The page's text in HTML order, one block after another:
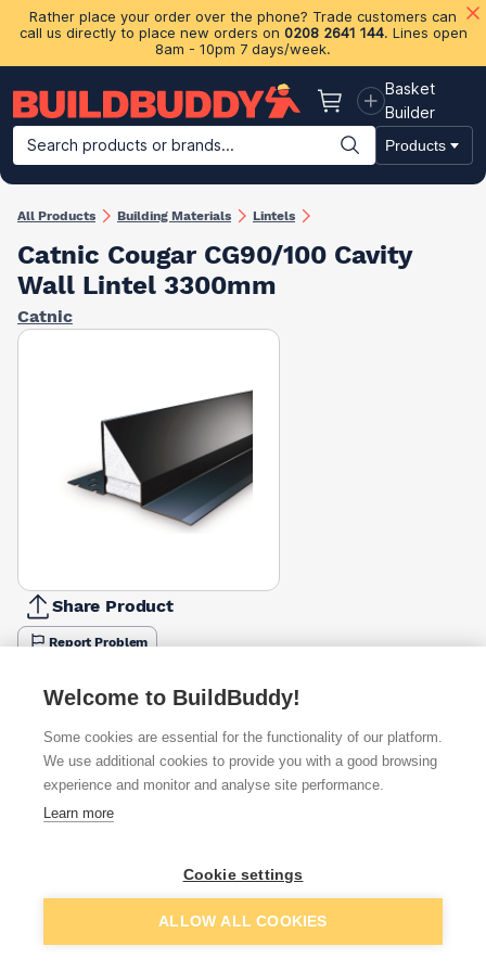
Rather place your order over the phone? Trade customers can
call us directly to place new orders on 0208 2641 144. Lines open
8am - 10pm 7 days/week.
Basket
Basket
Builder
Search products or brands...
Products
Building Materials Plasterboard & Drylining Insulation
All Products Building Materials Lintels
Catnic Cougar CG90/100 Cavity
Wall Lintel 3300mm
Catnic
Share Product
Report Problem
900mm
1050mm
1200mm
1350mm
Available from Show VAT
Add to basket
Welcome to BuildBuddy!
Some cookies are essential for the functionality of our platform.
We use additional cookies to provide you with a good browsing
experience and monitor and analyse site performance.
Learn more
Cookie settings
ALLOW ALL COOKIES